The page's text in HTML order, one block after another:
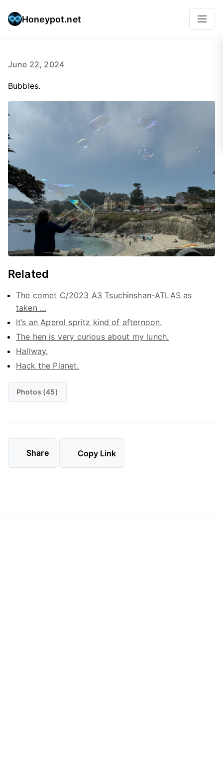
Honeypot.net
June 22, 2024
Bubbles.
Related
The comet C/2023 A3 Tsuchinshan-ATLAS as
taken …
It’s an Aperol spritz kind of afternoon.
The hen is very curious about my lunch.
Hallway.
Hack the Planet.
Photos (45)
Share Copy Link